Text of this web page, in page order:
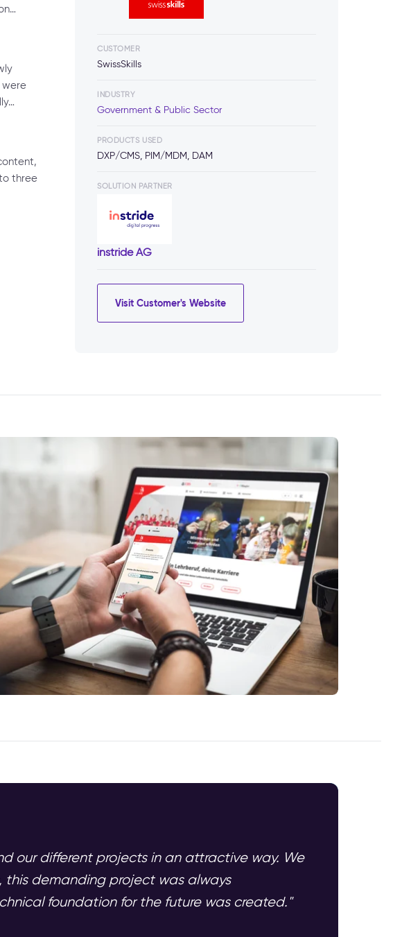
three
CUSTOMER
SwissSkills
INDUSTRY
Government & Public Sector
PRODUCTS USED
DXP/CMS, PIM/MDM, DAM
SOLUTION PARTNER
instride AG
Visit Customer's Website
our different projects in an attractive way. We
this demanding project was always
foundation for the future was created."